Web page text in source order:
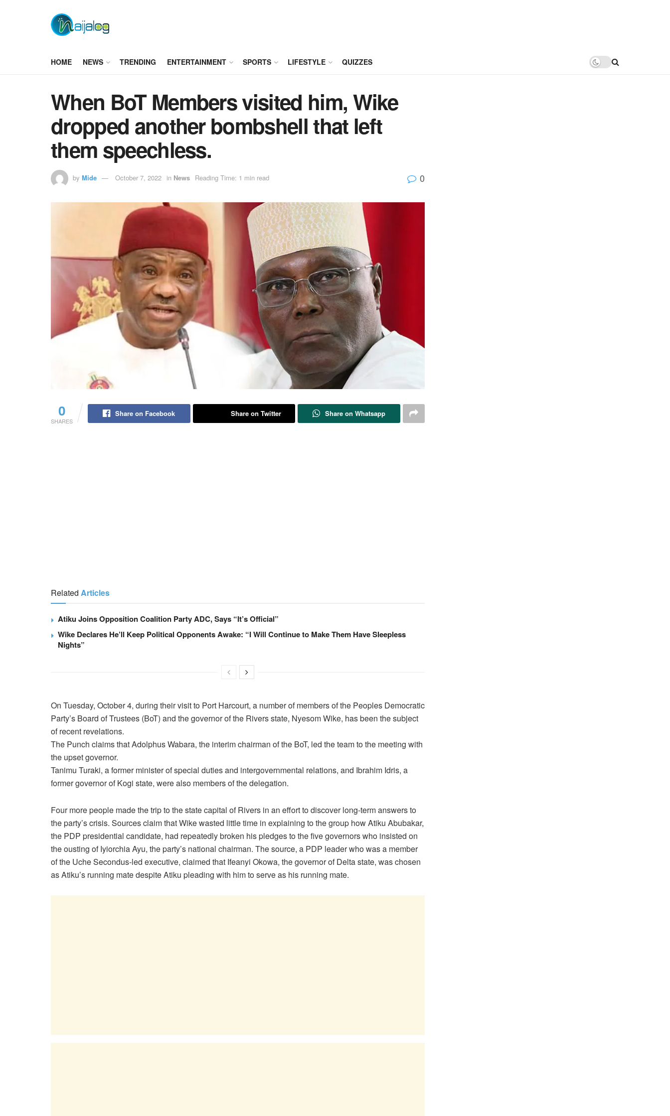
HOME NEWS TRENDING ENTERTAINMENT SPORTS LIFESTYLE QUIZZES
When BoT Members visited him, Wike
dropped another bombshell that left
them speechless.
by Mide October 7, 2022 in News Reading Time: 1 min read 0
0
SHARES
Share on Facebook Share on Twitter Share on Whatsapp
Related Articles
Atiku Joins Opposition Coalition Party ADC, Says “It’s Official”
Wike Declares He’ll Keep Political Opponents Awake: “I Will Continue to Make Them Have Sleepless
Nights”
On Tuesday, October 4, during their visit to Port Harcourt, a number of members of the Peoples Democratic
Party’s Board of Trustees (BoT) and the governor of the Rivers state, Nyesom Wike, has been the subject
of recent revelations.
The Punch claims that Adolphus Wabara, the interim chairman of the BoT, led the team to the meeting with
the upset governor.
Tanimu Turaki, a former minister of special duties and intergovernmental relations, and Ibrahim Idris, a
former governor of Kogi state, were also members of the delegation.
Four more people made the trip to the state capital of Rivers in an effort to discover long-term answers to
the party’s crisis. Sources claim that Wike wasted little time in explaining to the group how Atiku Abubakar,
the PDP presidential candidate, had repeatedly broken his pledges to the five governors who insisted on
the ousting of Iyiorchia Ayu, the party’s national chairman. The source, a PDP leader who was a member
of the Uche Secondus-led executive, claimed that Ifeanyi Okowa, the governor of Delta state, was chosen
as Atiku’s running mate despite Atiku pleading with him to serve as his running mate.